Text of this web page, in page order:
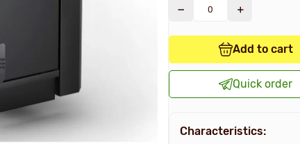
Add to cart
Quick order
Characteristics: